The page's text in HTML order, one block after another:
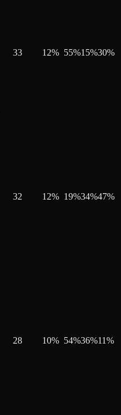
33 12% 55%15%30%
32 12% 19%34%47%
28 10% 54%36%11%